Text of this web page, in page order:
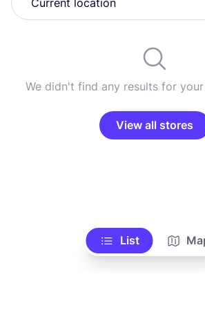
We didn't find any results for
View all stores
List